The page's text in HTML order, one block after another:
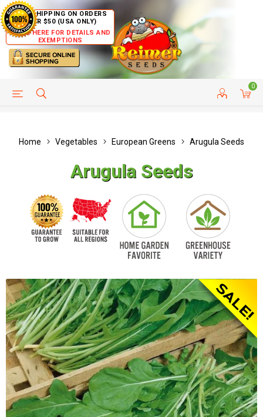
FREE SHIPPING ON ORDERS
OVER $50 (USA ONLY)
CLICK HERE FOR DETAILS AND
EXEMPTIONS
0
HELP PAGE CUSTOMER SERVICE
Home Vegetables European Greens Arugula Seeds
Arugula Seeds